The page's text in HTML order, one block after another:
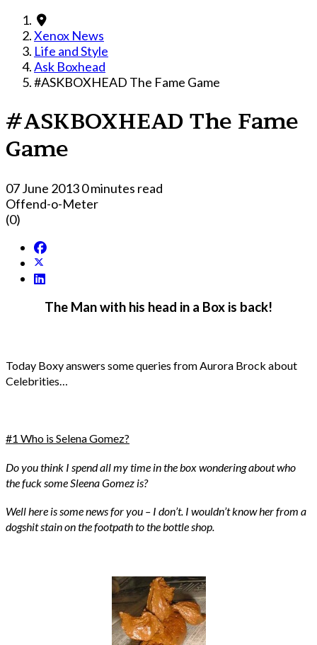
Xenox News
Life and Style
Ask Boxhead
#ASKBOXHEAD The Fame Game
#ASKBOXHEAD The Fame
Game
07 June 20130 minutes read
Offend-o-Meter
(0)
The Man with his head in a Box is back!
Today Boxy answers some queries from Aurora Brock about
Celebrities…
#1 Who is Selena Gomez?
Do you think I spend all my time in the box wondering about who
the fuck some Sleena Gomez is?
Well here is some news for you – I don’t. I wouldn’t know her from a
dogshit stain on the footpath to the bottle shop.